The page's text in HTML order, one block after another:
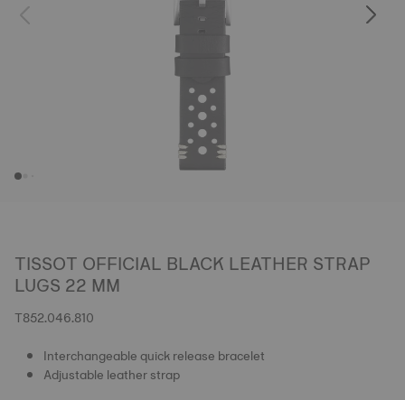
TISSOT OFFICIAL BLACK LEATHER STRAP
LUGS 22 MM
T852.046.810
Interchangeable quick release bracelet
Adjustable leather strap